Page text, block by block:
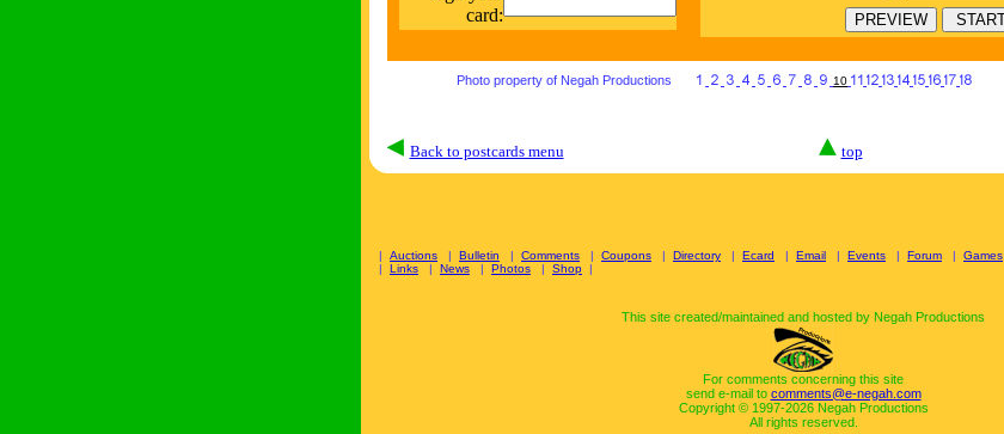
card:
Photo property of Negah Productions 10
Back to postcards menu top
| Auctions | Bulletin | Comments | Coupons | Directory | Ecard | Email | Events | Forum | Games
| Links | News | Photos | Shop |
This site created/maintained and hosted by Negah Productions
For comments concerning this site
send e-mail to comments@e-negah.com
Copyright © 1997-2026 Negah Productions
All rights reserved.